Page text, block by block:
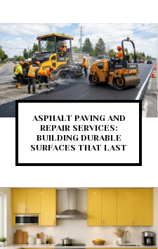
ASPHALT PAVING AND
REPAIR SERVICES:
BUILDING DURABLE
SURFACES THAT LAST